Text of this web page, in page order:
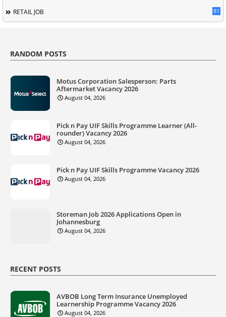
RETAIL JOB 81
RANDOM POSTS
Motus Corporation Salesperson: Parts
Aftermarket Vacancy 2026
August 04, 2026
Pick n Pay UIF Skills Programme Learner (All-
rounder) Vacancy 2026
August 04, 2026
Pick n Pay UIF Skills Programme Vacancy 2026
August 04, 2026
Storeman Job 2026 Applications Open in
Johannesburg
August 04, 2026
RECENT POSTS
AVBOB Long Term Insurance Unemployed
Learnership Programme Vacancy 2026
August 04, 2026